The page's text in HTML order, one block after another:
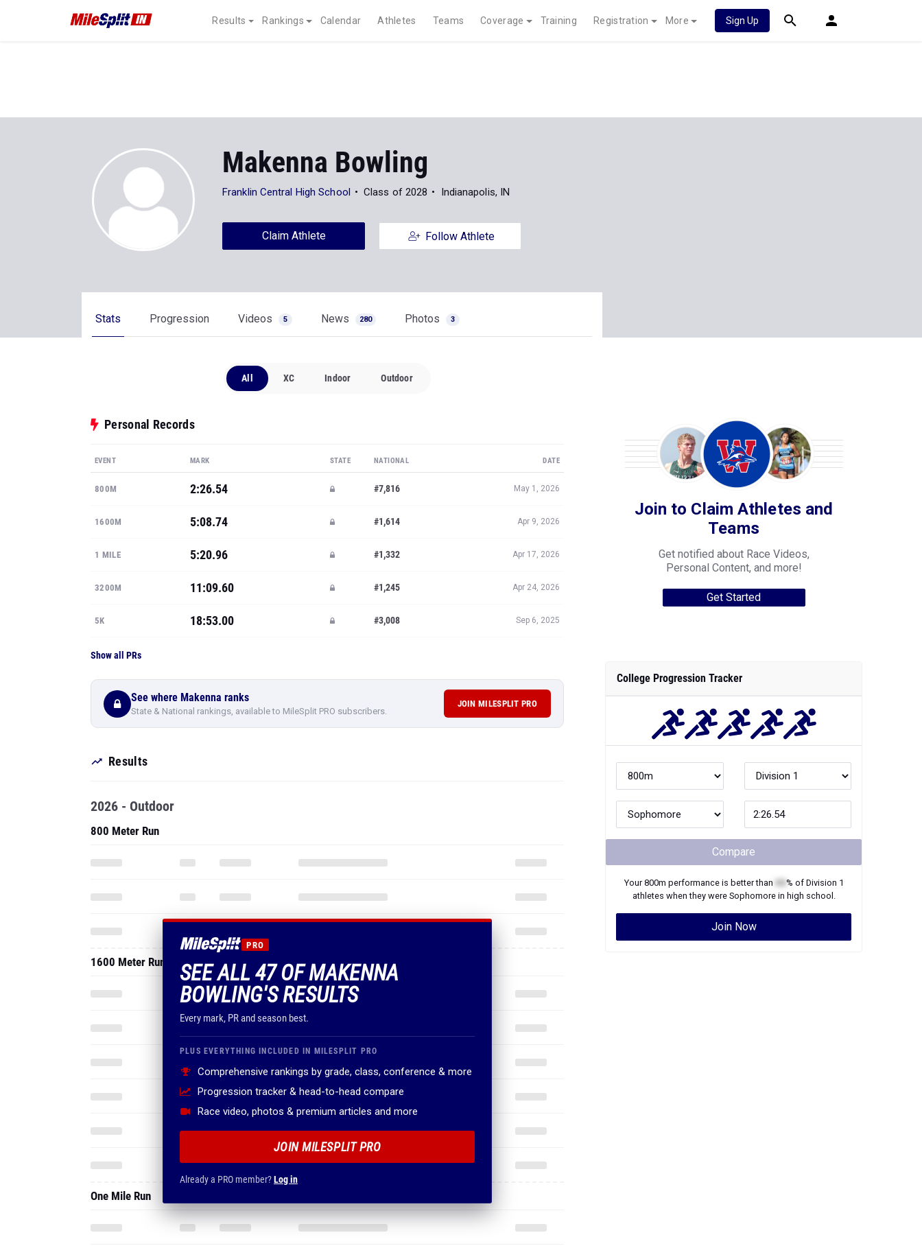
Results Rankings Calendar Athletes Teams Coverage Training Registration More Sign Up
Makenna Bowling
Franklin Central High School Class of 2028 Indianapolis, IN
Claim Athlete Follow Athlete
Stats Progression Videos 5 News 280 Photos 3
All XC Indoor Outdoor
Personal Records
EVENT MARK STATE NATIONAL DATE
800M 2:26.54 #7,816 May 1, 2026
1600M 5:08.74 #1,614 Apr 9, 2026
1 MILE 5:20.96 #1,332 Apr 17, 2026
3200M 11:09.60 #1,245 Apr 24, 2026
5K 18:53.00 #3,008 Sep 6, 2025
Show all PRs
See where Makenna ranks
State & National rankings, available to MileSplit PRO subscribers.
JOIN MILESPLIT PRO
Results
PRO
SEE ALL 47 OF MAKENNA
BOWLING'S RESULTS
Every mark, PR and season best.
PLUS EVERYTHING INCLUDED IN MILESPLIT PRO
Comprehensive rankings by grade, class, conference & more
Progression tracker & head-to-head compare
Race video, photos & premium articles and more
JOIN MILESPLIT PRO
Already a PRO member?Log in
2026 - Outdoor
800 Meter Run
1600 Meter Run
One Mile Run
Join to Claim Athletes and
Teams
Get notified about Race Videos,
Personal Content, and more!
Get Started
College Progression Tracker
Compare
Your800m performance is better than % of Division 1
athletes when they were Sophomorein high school.
Join Now